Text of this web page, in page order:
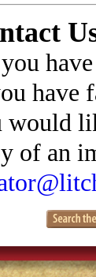
have
would
of an